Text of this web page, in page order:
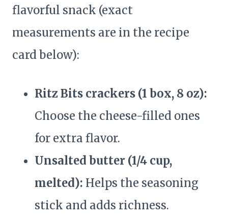
flavorful snack (exact
measurements are in the recipe
card below):
Ritz Bits crackers (1 box, 8 oz):
Choose the cheese-filled ones
for extra flavor.
Unsalted butter (1/4 cup,
melted): Helps the seasoning
stick and adds richness.